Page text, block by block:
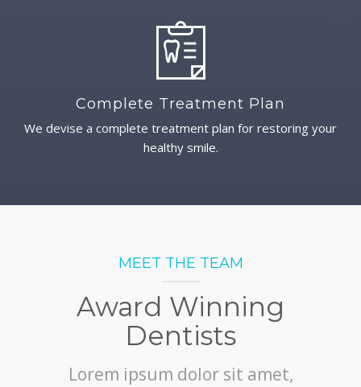
Complete Treatment Plan
We devise a complete treatment plan for restoring your
healthy smile.
MEET THE TEAM
Award Winning
Dentists
Lorem ipsum dolor sit amet,